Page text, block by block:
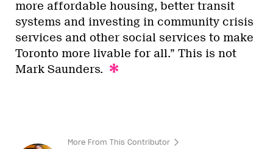
more affordable housing, better transit
systems and investing in community crisis
services and other social services to make
Toronto more livable for all.” This is not
Mark Saunders.
More From This Contributor